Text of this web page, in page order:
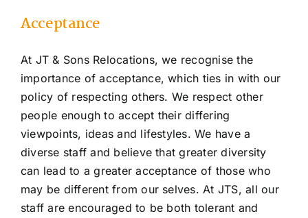
Acceptance
At JT & Sons Relocations, we recognise the
importance of acceptance, which ties in with our
policy of respecting others. We respect other
people enough to accept their differing
viewpoints, ideas and lifestyles. We have a
diverse staff and believe that greater diversity
can lead to a greater acceptance of those who
may be different from our selves. At JTS, all our
staff are encouraged to be both tolerant and